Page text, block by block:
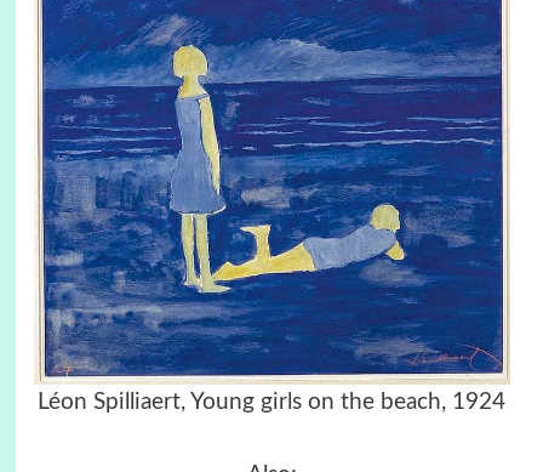
Léon Spilliaert, Young girls on the beach, 1924